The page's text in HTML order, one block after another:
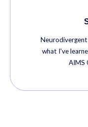
what I've
AIMS